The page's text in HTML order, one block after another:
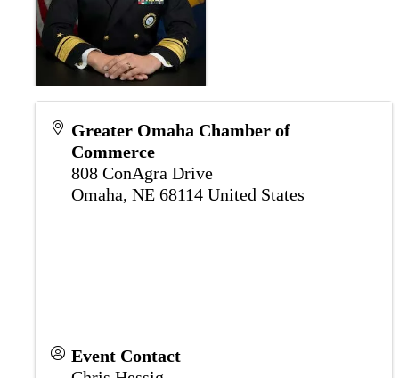
Greater Omaha Chamber of
Commerce
808 ConAgra Drive
Omaha, NE 68114 United States
Event Contact